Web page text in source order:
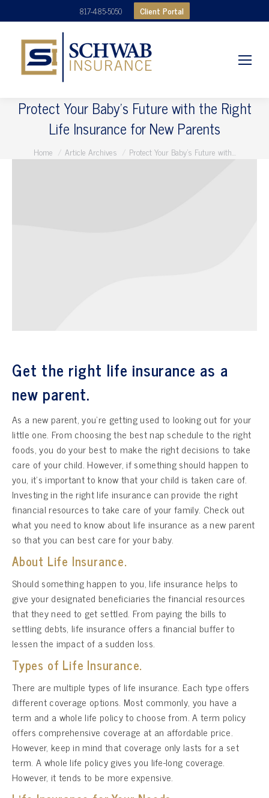
817-485-5050 Client Portal
Protect Your Baby’s Future with the Right
Life Insurance for New Parents
You are here:
Home Article Archives Protect Your Baby’s Future with…
Get the right life insurance as a
new parent.
As a new parent, you’re getting used to looking out for your
little one. From choosing the best nap schedule to the right
foods, you do your best to make the right decisions to take
care of your child. However, if something should happen to
you, it’s important to know that your child is taken care of.
Investing in the right life insurance can provide the right
financial resources to take care of your family. Check out
what you need to know about life insurance as a new parent
so that you can best care for your baby.
About Life Insurance.
Should something happen to you, life insurance helps to
give your designated beneficiaries the financial resources
that they need to get settled. From paying the bills to
settling debts, life insurance offers a financial buffer to
lessen the impact of a sudden loss.
Types of Life Insurance.
There are multiple types of life insurance. Each type offers
different coverage options. Most commonly, you have a
term and a whole life policy to choose from. A term policy
offers comprehensive coverage at an affordable price.
However, keep in mind that coverage only lasts for a set
term. A whole life policy gives you life-long coverage.
However, it tends to be more expensive.